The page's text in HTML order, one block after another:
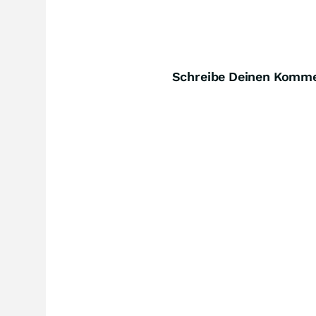
Schreibe Deinen